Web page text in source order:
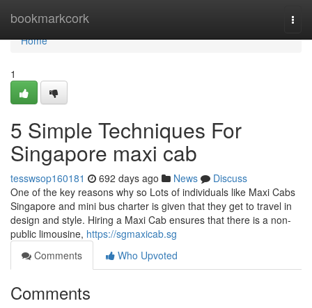
bookmarkcork
Home
Home
1
5 Simple Techniques For
Singapore maxi cab
tesswsop160181 692 days ago News
Discuss
One of the key reasons why so Lots of individuals like Maxi Cabs
Singapore and mini bus charter is given that they get to travel in
design and style. Hiring a Maxi Cab ensures that there is a non-
public limousine, https://sgmaxicab.sg
Comments
Who Upvoted
Comments